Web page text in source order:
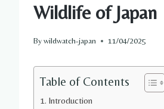
Wildlife of Japan
Bywildwatch-japan 11/04/2025
Table of Contents
Introduction